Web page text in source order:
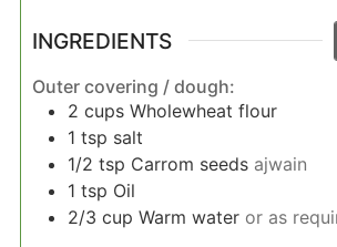
INGREDIENTS
Outer covering / dough:
2 cups Wholewheat flour
1 tsp salt
1/2 tsp Carrom seeds ajwain
1 tsp Oil
2/3 cup Warm water or as